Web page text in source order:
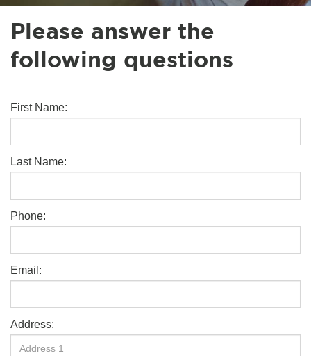
Please answer the
following questions
First Name:
Last Name:
Phone:
Email:
Address: